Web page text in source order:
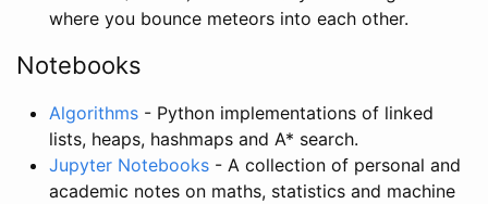
where you bounce meteors into each other.
Notebooks
Algorithms - Python implementations of linked
lists, heaps, hashmaps and A* search.
Jupyter Notebooks - A collection of personal and
academic notes on maths, statistics and machine